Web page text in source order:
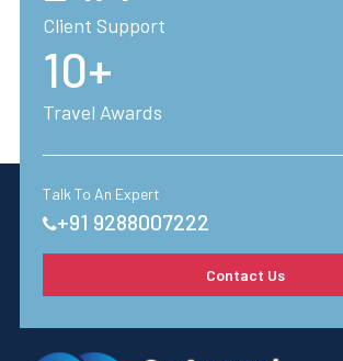
trip truly special - consider it all taken
Client Support
10+
Travel Awards
Talk To An Expert
+91 9288007222
Contact Us